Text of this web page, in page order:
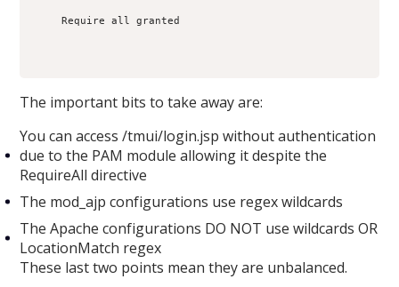
Require all granted
The important bits to take away are:
You can access /tmui/login.jsp without authentication
due to the PAM module allowing it despite the
RequireAll directive
The mod_ajp configurations use regex wildcards
The Apache configurations DO NOT use wildcards OR
LocationMatch regex
These last two points mean they are unbalanced.